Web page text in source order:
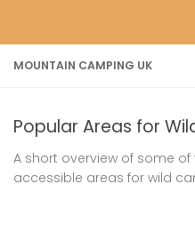
MOUNTAIN CAMPING UK
Popular Areas for
A short overview of some
accessible areas for wild